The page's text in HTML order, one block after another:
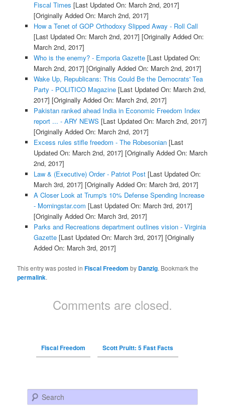
Fiscal Times [Last Updated On: March 2nd, 2017]
[Originally Added On: March 2nd, 2017]
How a Tenet of GOP Orthodoxy Slipped Away - Roll Call
[Last Updated On: March 2nd, 2017] [Originally Added On:
March 2nd, 2017]
Who is the enemy? - Emporia Gazette[Last Updated On:
March 2nd, 2017] [Originally Added On: March 2nd, 2017]
Wake Up, Republicans: This Could Be the Democrats' Tea
Party - POLITICO Magazine[Last Updated On: March 2nd,
2017] [Originally Added On: March 2nd, 2017]
Pakistan ranked ahead India in Economic Freedom Index
report ... - ARY NEWS [Last Updated On: March 2nd, 2017]
[Originally Added On: March 2nd, 2017]
Excess rules stifle freedom - The Robesonian[Last
Updated On: March 2nd, 2017] [Originally Added On: March
2nd, 2017]
Law & (Executive) Order - Patriot Post[Last Updated On:
March 3rd, 2017] [Originally Added On: March 3rd, 2017]
A Closer Look at Trump's 10% Defense Spending Increase
- Morningstar.com [Last Updated On: March 3rd, 2017]
[Originally Added On: March 3rd, 2017]
Parks and Recreations department outlines vision - Virginia
Gazette[Last Updated On: March 3rd, 2017] [Originally
Added On: March 3rd, 2017]
This entry was posted inFiscal Freedom by Danzig. Bookmark the
permalink.
Comments are closed.
Fiscal Freedom Scott Pruitt: 5 Fast Facts
Search